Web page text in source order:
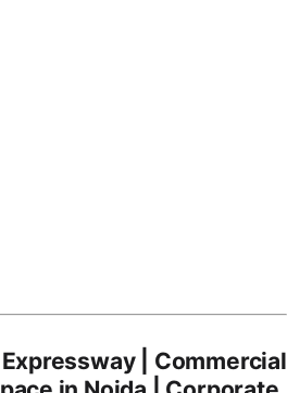
| Commercial